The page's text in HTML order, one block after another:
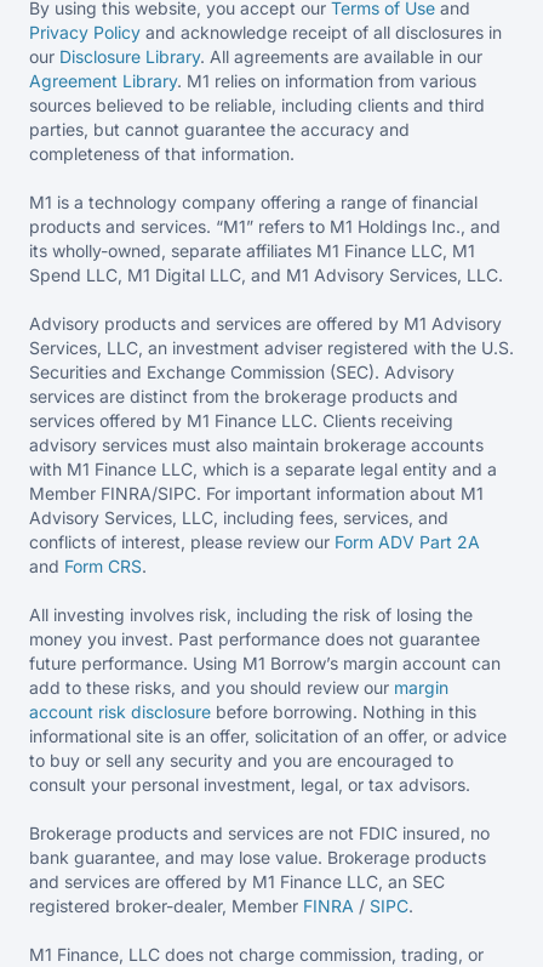
By using this website, you accept our Terms of Use and
Privacy Policy and acknowledge receipt of all disclosures in
our Disclosure Library. All agreements are available in our
Agreement Library. M1 relies on information from various
sources believed to be reliable, including clients and third
parties, but cannot guarantee the accuracy and
completeness of that information.
M1 is a technology company offering a range of financial
products and services. “M1” refers to M1 Holdings Inc., and
its wholly-owned, separate affiliates M1 Finance LLC, M1
Spend LLC, M1 Digital LLC, and M1 Advisory Services, LLC.
Advisory products and services are offered by M1 Advisory
Services, LLC, an investment adviser registered with the U.S.
Securities and Exchange Commission (SEC). Advisory
services are distinct from the brokerage products and
services offered by M1 Finance LLC. Clients receiving
advisory services must also maintain brokerage accounts
with M1 Finance LLC, which is a separate legal entity and a
Member FINRA/SIPC. For important information about M1
Advisory Services, LLC, including fees, services, and
conflicts of interest, please review our Form ADV Part 2A
and Form CRS.
All investing involves risk, including the risk of losing the
money you invest. Past performance does not guarantee
future performance. Using M1 Borrow’s margin account can
add to these risks, and you should review our margin
account risk disclosure before borrowing. Nothing in this
informational site is an offer, solicitation of an offer, or advice
to buy or sell any security and you are encouraged to
consult your personal investment, legal, or tax advisors.
Brokerage products and services are not FDIC insured, no
bank guarantee, and may lose value. Brokerage products
and services are offered by M1 Finance LLC, an SEC
registered broker-dealer, Member FINRA / SIPC.
M1 Finance, LLC does not charge commission, trading, or